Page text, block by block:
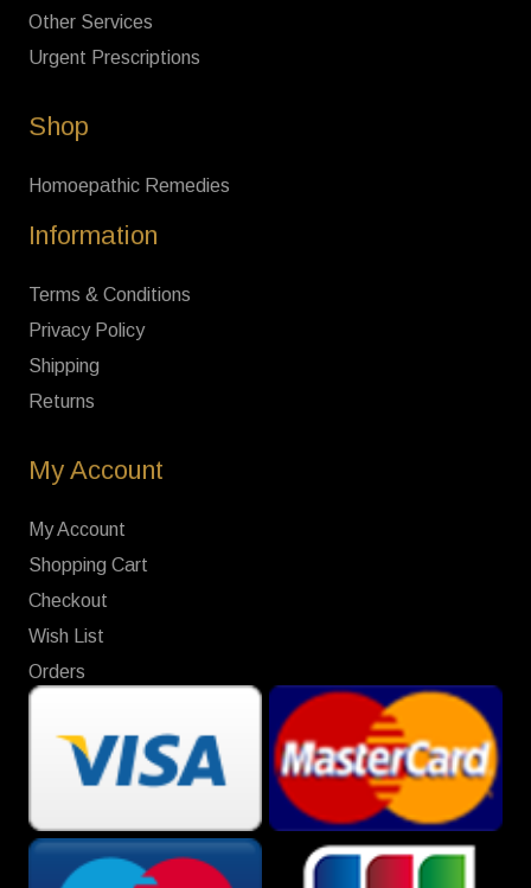
Other Services
Urgent Prescriptions
Shop
Homoepathic Remedies
Information
Terms & Conditions
Privacy Policy
Shipping
Returns
My Account
My Account
Shopping Cart
Checkout
Wish List
Orders